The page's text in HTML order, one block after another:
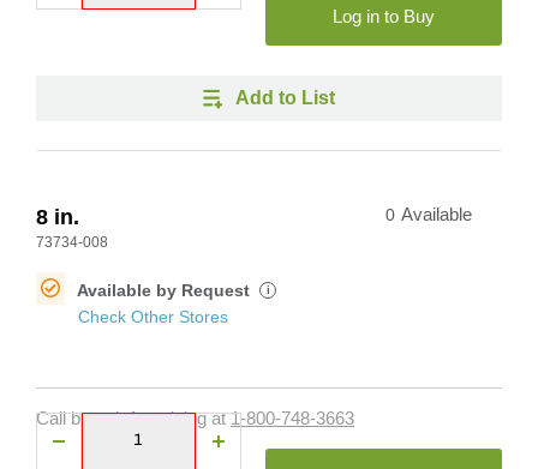
Log in to Buy
Add to List
8 in.
73734-008
0 Available
Available by Request i
Check Other Stores
Call branch for pricing at1-800-748-3663